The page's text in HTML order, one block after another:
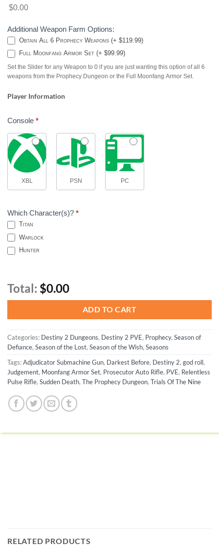
$0.00
Additional Weapon Farm Options:
Obtain All 6 Prophecy Weapons (+ $119.99)
Full Moonfang Armor Set (+ $99.99)
Set the Slider for any Weapon to 0 if you are just wanting this option of all 6
weapons from the Prophecy Dungeon or the Full Moonfang Armor Set.
Player Information
Console *
XBL PSN PC
Which Character(s)? *
Titan
Warlock
Hunter
Total: $0.00
ADD TO CART
Categories: Destiny 2 Dungeons, Destiny 2 PVE, Prophecy, Season of
Defiance, Season of the Lost, Season of the Wish, Seasons
Tags:Adjudicator Submachine Gun, Darkest Before, Destiny 2, god roll,
Judgement, Moonfang Armor Set, Prosecutor Auto Rifle, PVE, Relentless
Pulse Rifle, Sudden Death, The Prophecy Dungeon, Trials Of The Nine
RELATED PRODUCTS